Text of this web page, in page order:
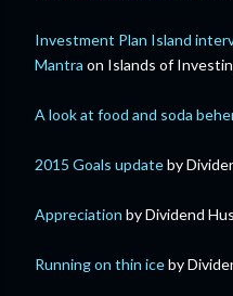
Investment Plan Island
Mantra on Islands of
A look at food and soda
2015 Goals updateby
Appreciation by Dividend
Running on thin iceby